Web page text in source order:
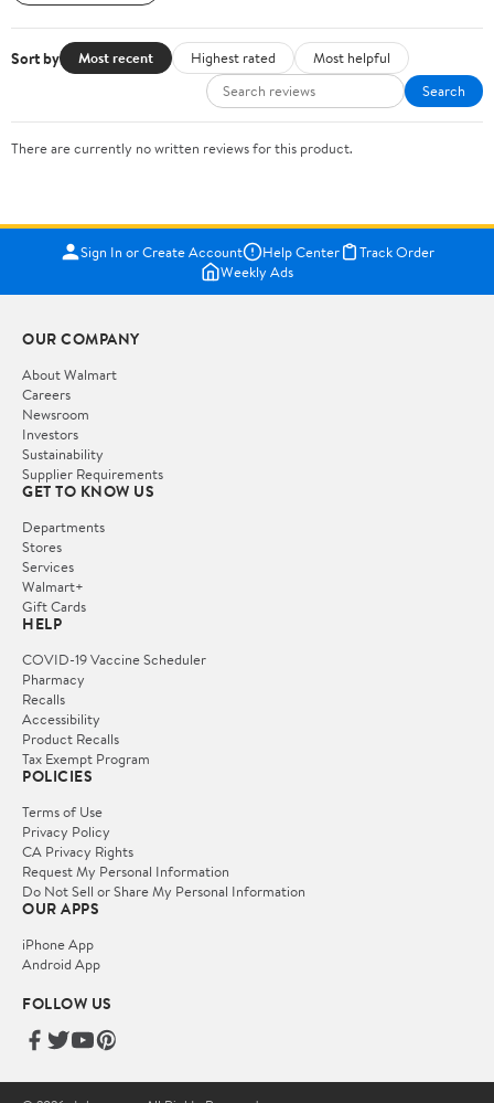
Sort by Most recent Highest rated
Most helpful
Search
There are currently no written reviews for this product.
Sign In or Create Account Help Center
Track Order
Weekly Ads
OUR COMPANY
About Walmart
Careers
Newsroom
Investors
Sustainability
Supplier Requirements
GET TO KNOW US
Departments
Stores
Services
Walmart+
Gift Cards
HELP
COVID-19 Vaccine Scheduler
Pharmacy
Recalls
Accessibility
Product Recalls
Tax Exempt Program
POLICIES
Terms of Use
Privacy Policy
CA Privacy Rights
Request My Personal Information
Do Not Sell or Share My Personal Information
OUR APPS
iPhone App
Android App
FOLLOW US